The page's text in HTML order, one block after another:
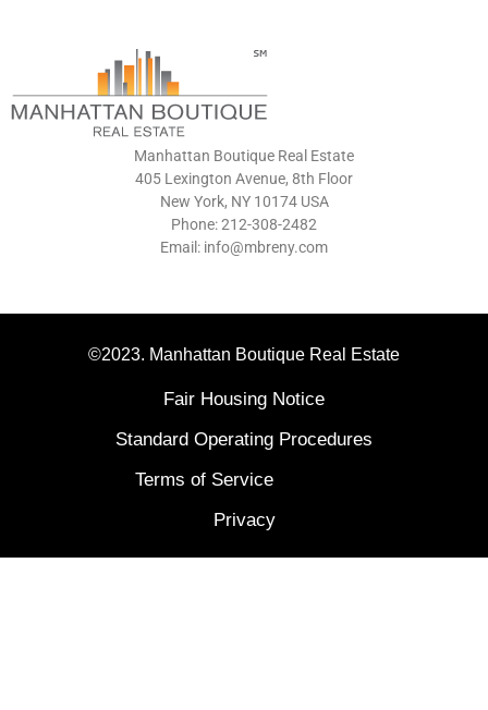
Manhattan Boutique Real Estate
405 Lexington Avenue, 8th Floor
New York, NY 10174 USA
Phone: 212-308-2482
Email: info@mbreny.com
©2023. Manhattan Boutique Real Estate
Fair Housing Notice
Standard Operating Procedures
Terms of Service
Privacy